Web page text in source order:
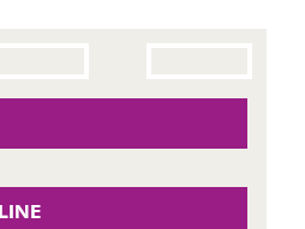
& Infrastructure